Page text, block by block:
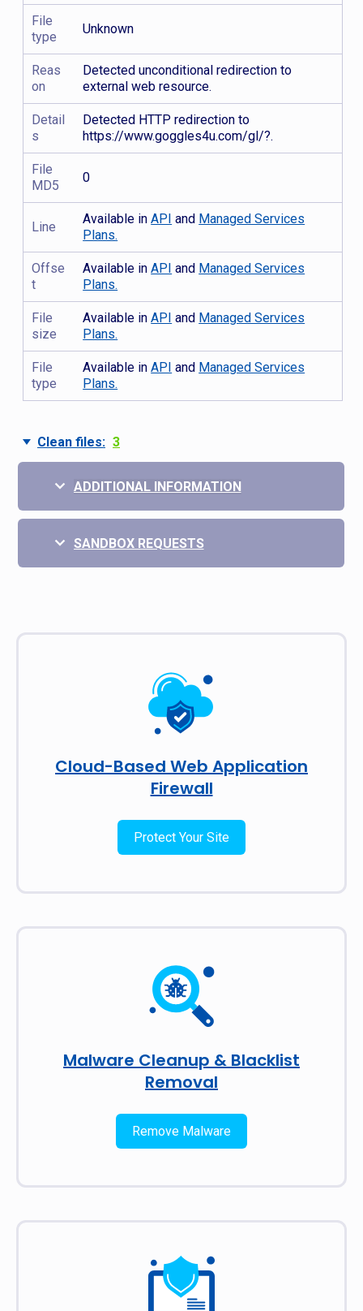
File
type
Unknown
Reas
on
Detected unconditional redirection to
external web resource.
Detail
s
Detected HTTP redirection to
https://www.goggles4u.com/gl/?.
File
MD5
0
Line
Available inAPI and Managed Services
Plans.
Offse
t
Available inAPI and Managed Services
Plans.
File
size
Available inAPI and Managed Services
Plans.
File
type
Available inAPI and Managed Services
Plans.
Clean files: 3
ADDITIONAL INFORMATION
SANDBOX REQUESTS
Cloud-Based Web Application
Firewall
Protect Your Site
Malware Cleanup & Blacklist
Removal
Remove Malware